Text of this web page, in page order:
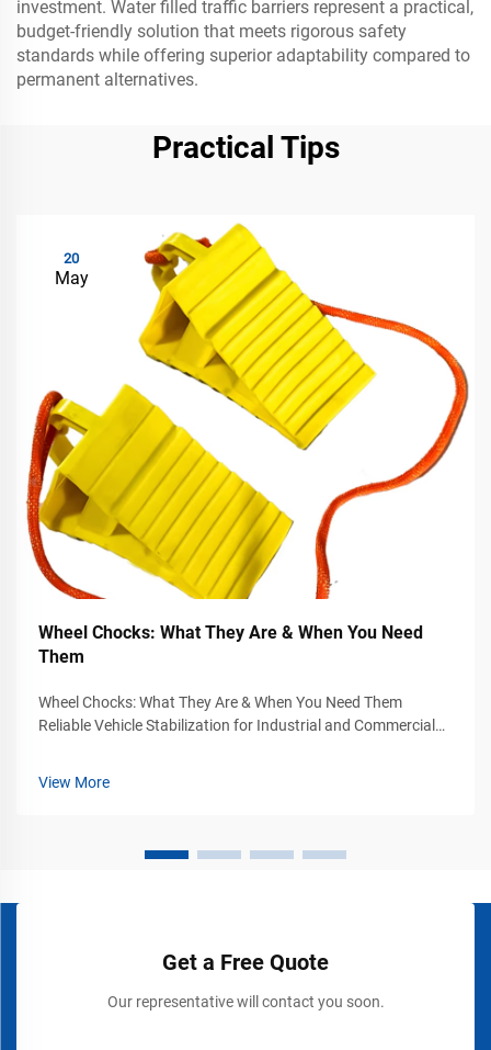
investment. Water filled traffic barriers represent a practical,
budget-friendly solution that meets rigorous safety
standards while offering superior adaptability compared to
permanent alternatives.
Practical Tips
20
May
Wheel Chocks: What They Are & When You Need
Them
Wheel Chocks: What They Are & When You Need Them
Reliable Vehicle Stabilization for Industrial and Commercial
View More
Get a Free Quote
Our representative will contact you soon.